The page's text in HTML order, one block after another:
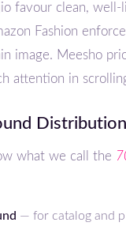
favour clean, well-
Fashion
image. Meesho
attention in
what we call the
— for catalog and